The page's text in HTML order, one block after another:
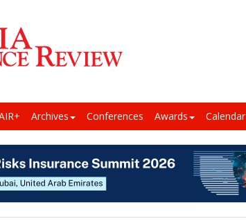
Archives Conferences Awards Calendar